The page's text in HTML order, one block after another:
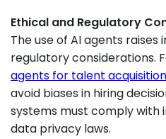
Ethical and Regulatory
The use of AI agents
regulatory considerations.
agents for talent acquisition
avoid biases in hiring
systems must comply with
data privacy laws.